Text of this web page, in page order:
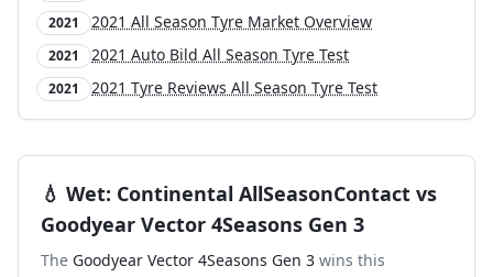
2021 2021 All Season Tyre Market Overview
2021 2021 Auto Bild All Season Tyre Test
2021 2021 Tyre Reviews All Season Tyre Test
💧 Wet: Continental AllSeasonContact vs
Goodyear Vector 4Seasons Gen 3
The Goodyear Vector 4Seasons Gen 3 wins this